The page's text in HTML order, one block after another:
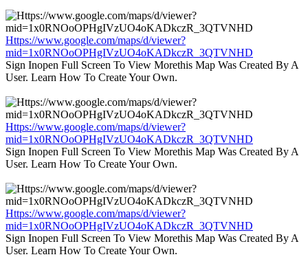
Https://www.google.com/maps/d/viewer?
mid=1x0RNOoOPHgIVzUO4oKADkczR_3QTVNHD
Sign Inopen Full Screen To View Morethis Map Was Created By A
User. Learn How To Create Your Own.
Https://www.google.com/maps/d/viewer?
mid=1x0RNOoOPHgIVzUO4oKADkczR_3QTVNHD
Sign Inopen Full Screen To View Morethis Map Was Created By A
User. Learn How To Create Your Own.
Https://www.google.com/maps/d/viewer?
mid=1x0RNOoOPHgIVzUO4oKADkczR_3QTVNHD
Sign Inopen Full Screen To View Morethis Map Was Created By A
User. Learn How To Create Your Own.